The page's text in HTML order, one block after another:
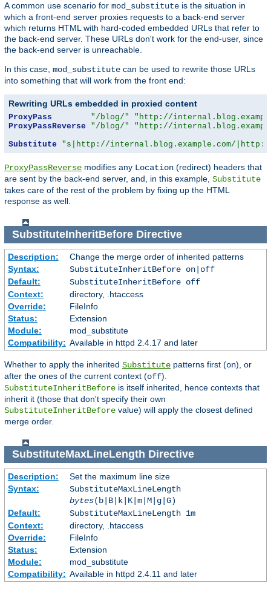
A common use scenario for mod_substitute is the situation in
which a front-end server proxies requests to a back-end server
which returns HTML with hard-coded embedded URLs that refer to
the back-end server. These URLs don't work for the end-user, since
the back-end server is unreachable.
In this case, mod_substitute can be used to rewrite those URLs
into something that will work from the front end:
Rewriting URLs embedded in proxied content
ProxyPass "/blog/"
"http://
ProxyPassReverse
"/blog/"
"http://
Substitute
"s|http://internal.blog.example.com/|http://
ProxyPassReverse modifies any Location (redirect) headers that
are sent by the back-end server, and, in this example, Substitute
takes care of the rest of the problem by fixing up the HTML
response as well.
SubstituteInheritBeforeDirective
Description:
Change the merge order of inherited patterns
Syntax:
SubstituteInheritBefore on|off
Default:
SubstituteInheritBefore off
Context:
directory, .htaccess
Override:
FileInfo
Status:
Extension
Module:
mod_substitute
Compatibility: Available in httpd 2.4.17 and later
Whether to apply the inherited Substitute patterns first (on), or
after the ones of the current context (off).
SubstituteInheritBefore is itself inherited, hence contexts that
inherit it (those that don't specify their own
SubstituteInheritBefore value) will apply the closest defined
merge order.
SubstituteMaxLineLength Directive
Description:
Set the maximum line size
Syntax:
SubstituteMaxLineLength
bytes(b|B|k|K|m|M|g|G)
Default:
SubstituteMaxLineLength 1m
Context:
directory, .htaccess
Override:
FileInfo
Status:
Extension
Module:
mod_substitute
Compatibility: Available in httpd 2.4.11 and later